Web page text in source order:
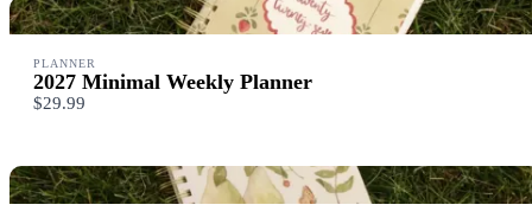
PLANNER
2027 Minimal Weekly Planner
$29.99